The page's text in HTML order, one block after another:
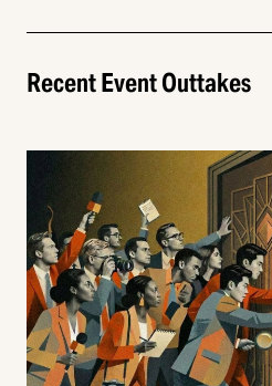
Recent Event Outtakes